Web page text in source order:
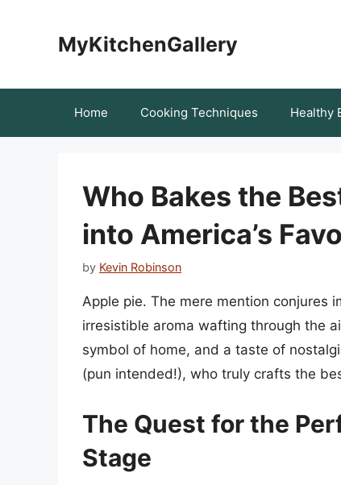
MyKitchenGallery
Home Cooking Techniques Healthy
Who Bakes the
into America’s
by Kevin Robinson
Apple pie. The mere mention conjures
irresistible aroma wafting through the
symbol of home, and a taste of
(pun intended!), who truly crafts the
The Quest for the
Stage